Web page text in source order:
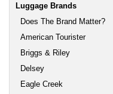
Luggage Brands
Does The Brand Matter?
American Tourister
Briggs & Riley
Delsey
Eagle Creek